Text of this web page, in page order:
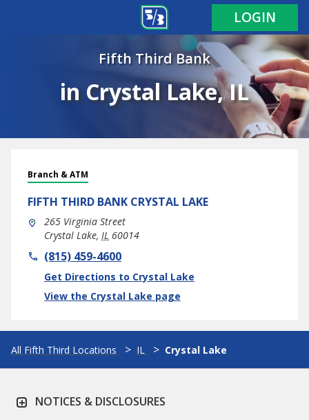
LOGIN
Fifth Third Bank
in Crystal Lake, IL
Branch & ATM
FIFTH THIRD BANK CRYSTAL LAKE
265 Virginia Street
Crystal Lake, IL 60014
phone(815) 459-4600
Get Directions to Crystal Lake
Link Opens in New Tab
View the Crystal Lake page
All Fifth Third Locations IL Crystal Lake
NOTICES & DISCLOSURES